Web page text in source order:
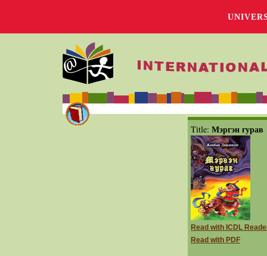
Title: Мэргэн гурав
Read with ICDL
Read with PDF